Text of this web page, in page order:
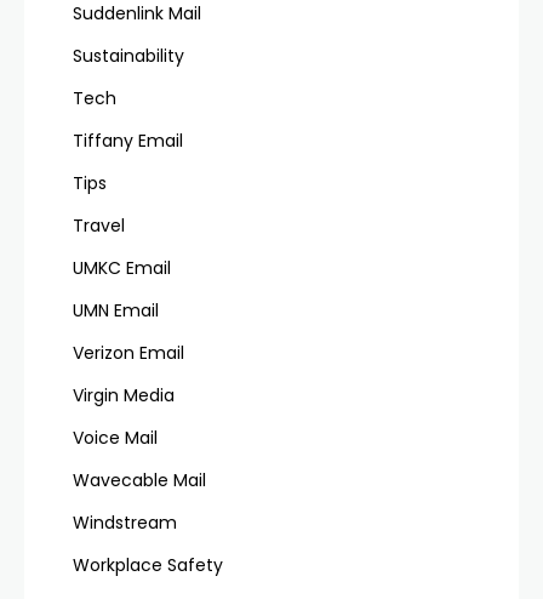
Suddenlink Mail
Sustainability
Tech
Tiffany Email
Tips
Travel
UMKC Email
UMN Email
Verizon Email
Virgin Media
Voice Mail
Wavecable Mail
Windstream
Workplace Safety